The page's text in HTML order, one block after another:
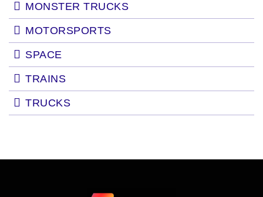
MONSTER TRUCKS
MOTORSPORTS
SPACE
TRAINS
TRUCKS